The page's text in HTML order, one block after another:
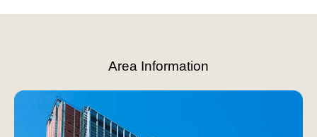
Area Information